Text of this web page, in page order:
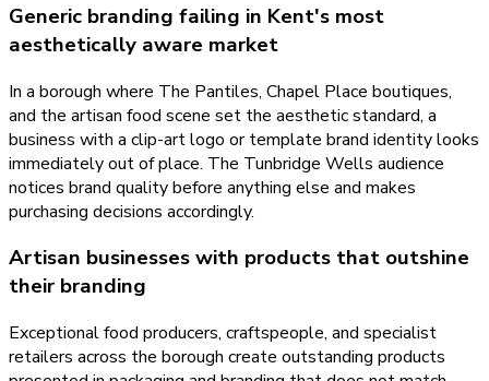
Generic branding failing in Kent's most
aesthetically aware market
In a borough where The Pantiles, Chapel Place boutiques,
and the artisan food scene set the aesthetic standard, a
business with a clip-art logo or template brand identity looks
immediately out of place. The Tunbridge Wells audience
notices brand quality before anything else and makes
purchasing decisions accordingly.
Artisan businesses with products that outshine
their branding
Exceptional food producers, craftspeople, and specialist
retailers across the borough create outstanding products